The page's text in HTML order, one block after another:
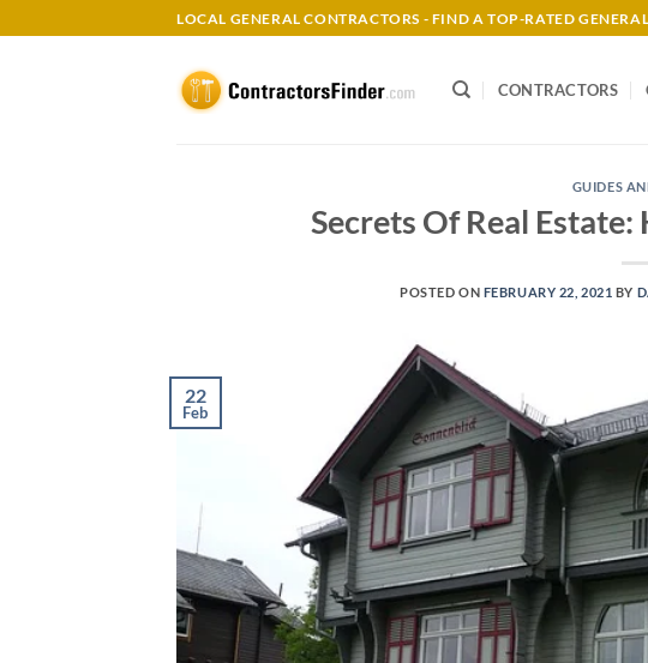
to
LOCAL GENERAL CONTRACTORS - FIND A TOP-RATED
CONTRACTORS
GUIDES
Secrets Of Real Estate:
POSTED ON FEBRUARY 22, 2021 BY
22
Feb